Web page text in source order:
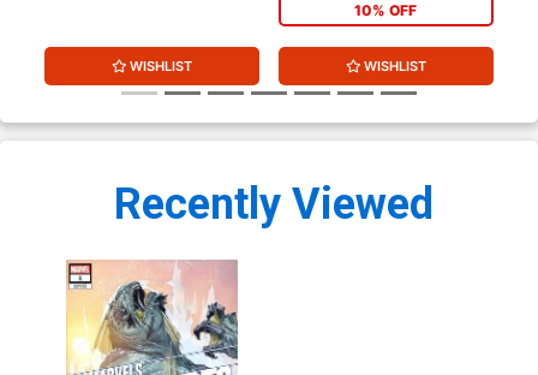
WISHLIST
10% OFF
WISHLIST
Recently Viewed